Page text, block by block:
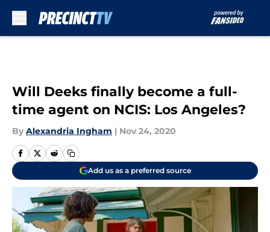
Will Deeks finally become a full-
time agent on NCIS: Los Angeles?
By Alexandria Ingham | Nov 24, 2020
Add us as a preferred source